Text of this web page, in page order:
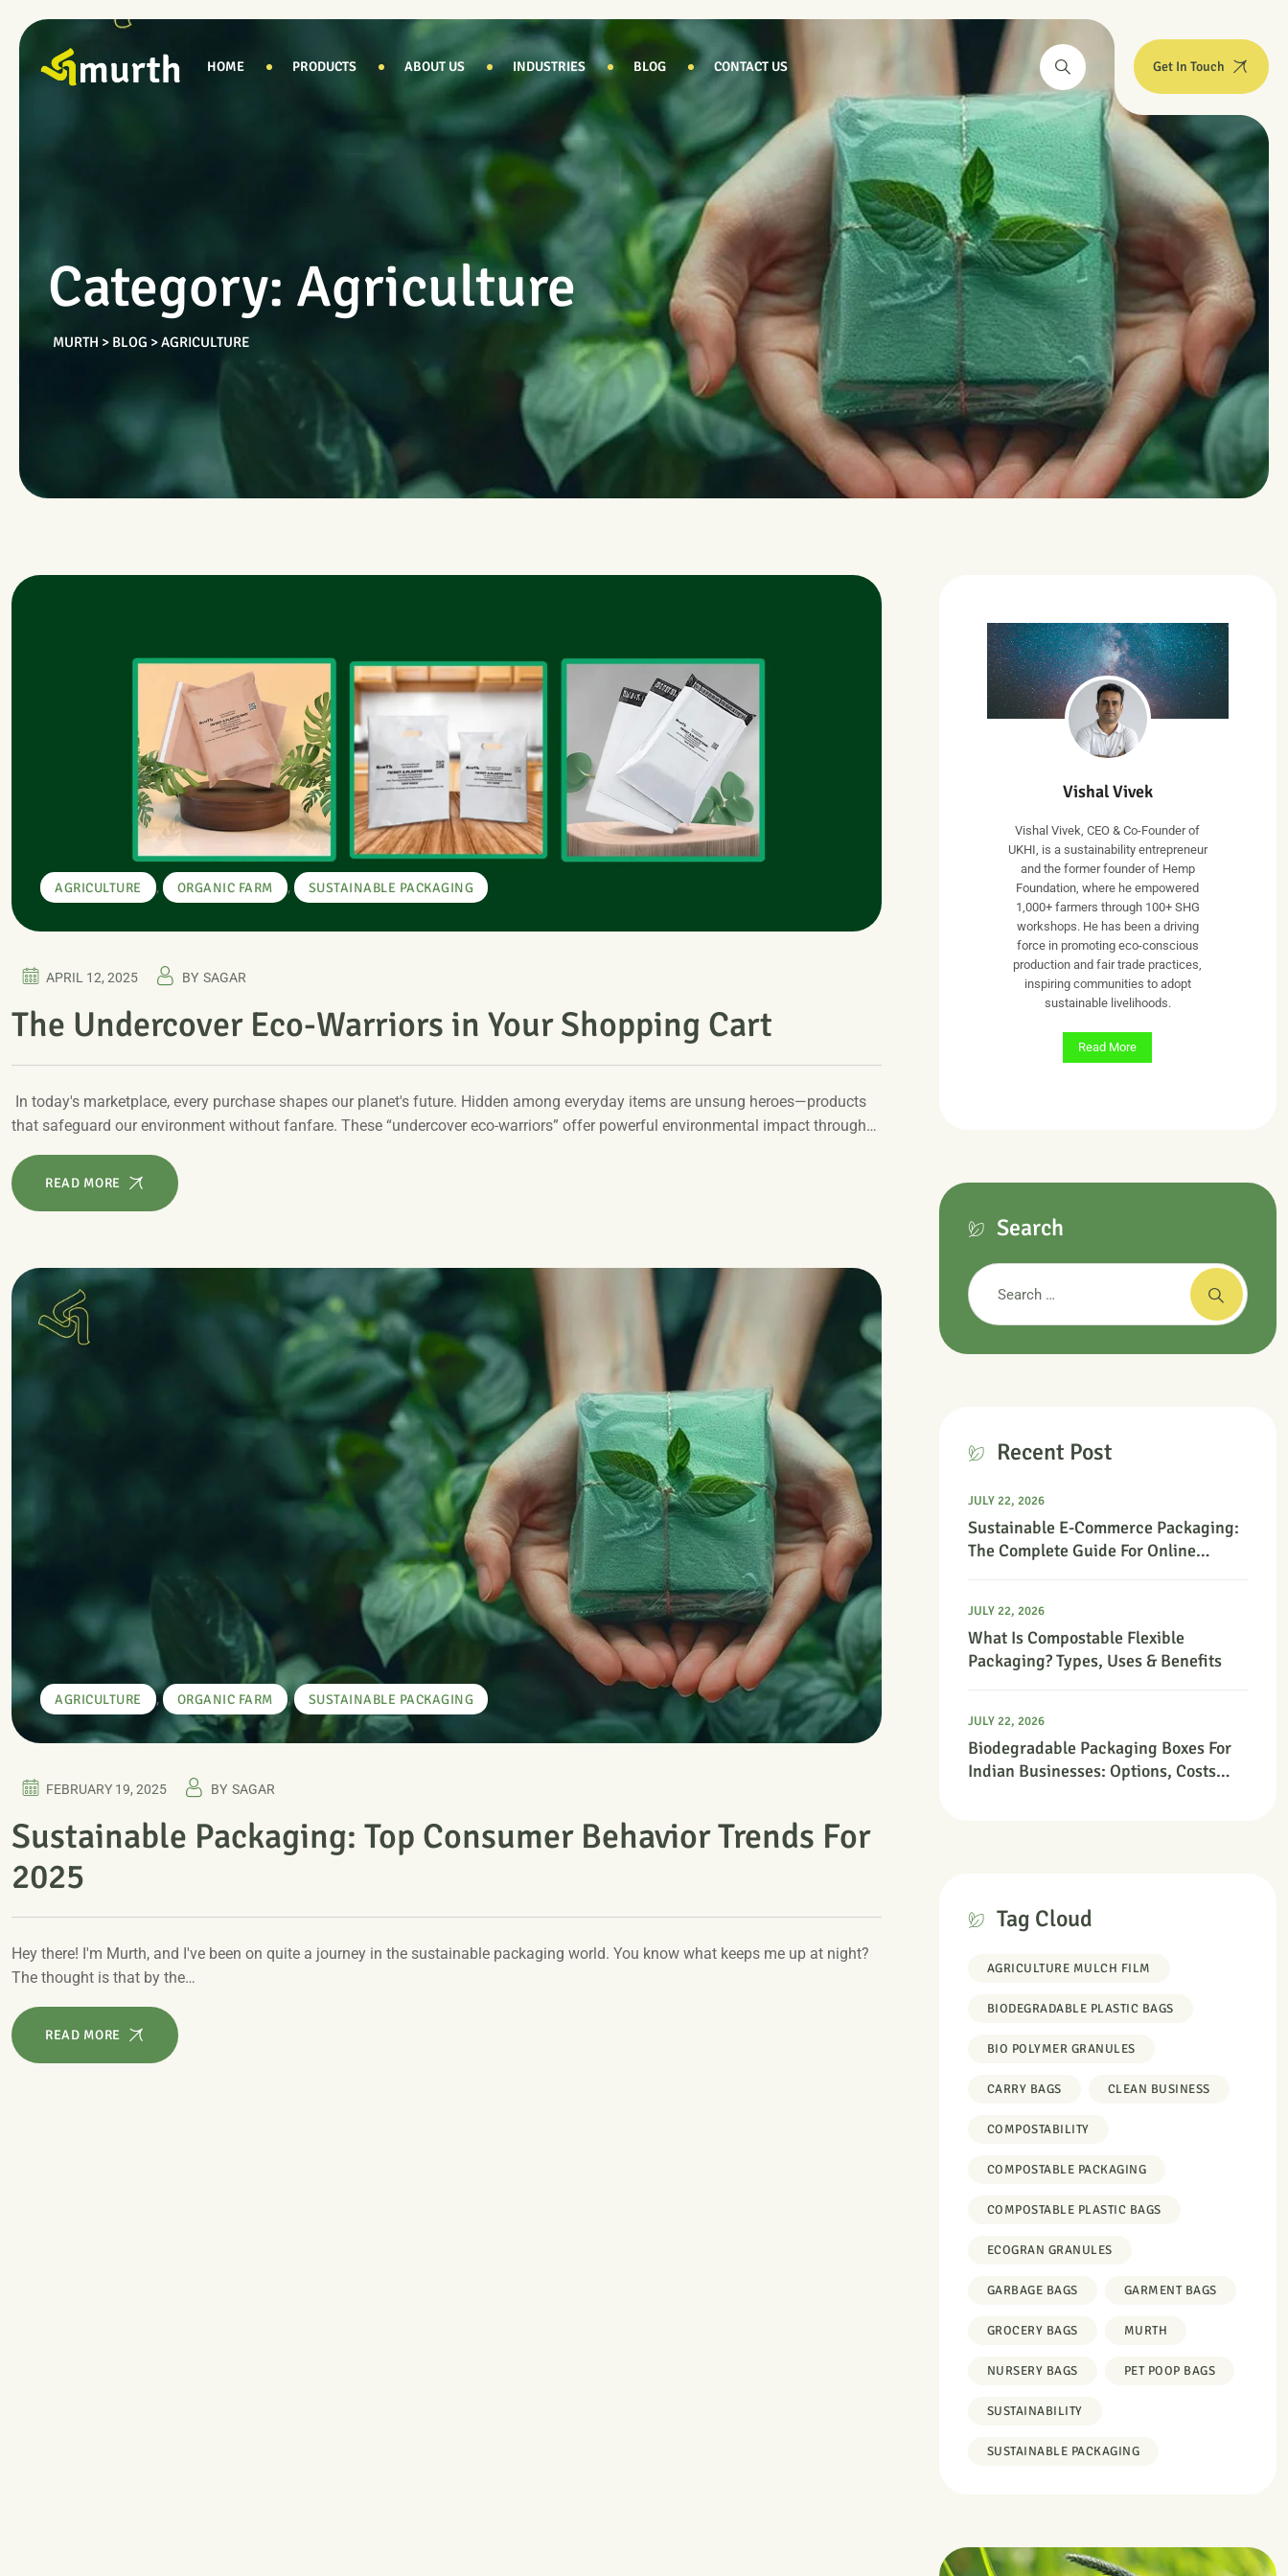
HOME PRODUCTS ABOUT US INDUSTRIES BLOG CONTACT US Get In Touch
Category: Agriculture
MURTH > BLOG >AGRICULTURE
AGRICULTURE , ORGANIC FARM , SUSTAINABLE PACKAGING
APRIL 12, 2025 BY SAGAR
The Undercover Eco-Warriors in Your Shopping Cart
In today's marketplace, every purchase shapes our planet's future. Hidden among everyday items are unsung heroes—products
that safeguard our environment without fanfare. These “undercover eco-warriors” offer powerful environmental impact through…
READ MORE
AGRICULTURE , ORGANIC FARM , SUSTAINABLE PACKAGING
FEBRUARY 19, 2025 BY SAGAR
Sustainable Packaging: Top Consumer Behavior Trends For
2025
Hey there! I'm Murth, and I've been on quite a journey in the sustainable packaging world. You know what keeps me up at night?
The thought is that by the…
READ MORE
Vishal Vivek
Vishal Vivek, CEO & Co-Founder of
UKHI, is a sustainability entrepreneur
and the former founder of Hemp
Foundation, where he empowered
1,000+ farmers through 100+ SHG
workshops. He has been a driving
force in promoting eco-conscious
production and fair trade practices,
inspiring communities to adopt
sustainable livelihoods.
Read More
Search
Recent Post
Sustainable E-Commerce Packaging:
The Complete Guide For Online
JULY 22, 2026
What Is Compostable Flexible
Packaging? Types, Uses & Benefits
JULY 22, 2026
Biodegradable Packaging Boxes For
Indian Businesses: Options, Costs
JULY 22, 2026
Tag Cloud
AGRICULTURE MULCH FILM
BIODEGRADABLE PLASTIC BAGS
BIO POLYMER GRANULES
CARRY BAGS CLEAN BUSINESS
COMPOSTABILITY
COMPOSTABLE PACKAGING
COMPOSTABLE PLASTIC BAGS
ECOGRAN GRANULES
GARBAGE BAGS GARMENT BAGS
GROCERY BAGS MURTH
NURSERY BAGS PET POOP BAGS
SUSTAINABILITY
SUSTAINABLE PACKAGING